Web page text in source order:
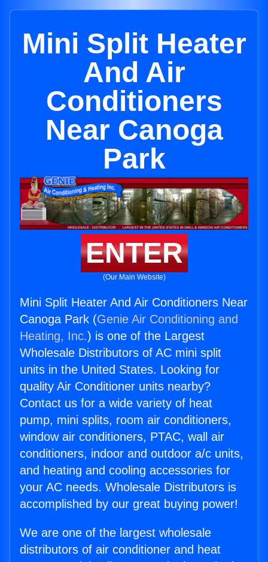
Mini Split Heater
And Air
Conditioners
Near Canoga
Park
ENTER
(Our Main Website)
Mini Split Heater And Air Conditioners Near
Canoga Park (Genie Air Conditioning and
Heating, Inc.) is one of the Largest
Wholesale Distributors of AC mini split
units in the United States. Looking for
quality Air Conditioner units nearby?
Contact us for a wide variety of heat
pump, mini splits, room air conditioners,
window air conditioners, PTAC, wall air
conditioners, indoor and outdoor a/c units,
and heating and cooling accessories for
your AC needs. Wholesale Distributors is
accomplished by our great buying power!
We are one of the largest wholesale
distributors of air conditioner and heat